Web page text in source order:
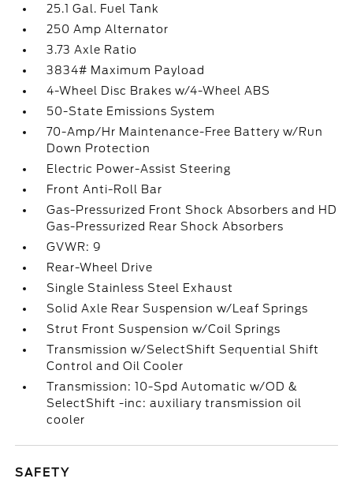
25.1 Gal. Fuel Tank
250 Amp Alternator
3.73 Axle Ratio
3834# Maximum Payload
4-Wheel Disc Brakes w/4-Wheel ABS
50-State Emissions System
70-Amp/Hr Maintenance-Free Battery w/Run
Down Protection
Electric Power-Assist Steering
Front Anti-Roll Bar
Gas-Pressurized Front Shock Absorbers and HD
Gas-Pressurized Rear Shock Absorbers
GVWR: 9
Rear-Wheel Drive
Single Stainless Steel Exhaust
Solid Axle Rear Suspension w/Leaf Springs
Strut Front Suspension w/Coil Springs
Transmission w/SelectShift Sequential Shift
Control and Oil Cooler
Transmission: 10-Spd Automatic w/OD &
SelectShift -inc: auxiliary transmission oil
cooler
SAFETY